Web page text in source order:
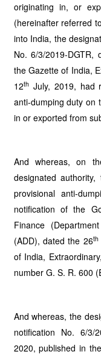
originating in, or
(hereinafter referred
into India, the
No. 6/3/2019-DGTR,
the Gazette of India,
12th July, 2019, had
anti-dumping duty on
in or exported from
And whereas, on
designated
provisional anti-
notification of the
Finance
(ADD), dated the 26th
of India,
number G. S. R. 600
And whereas, the
notification No. 6/3/
2020, published in